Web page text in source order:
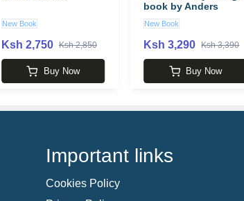
New Book
Ksh 2,750 Ksh 2,850
Buy Now
book by Anders
Ericsson
New Book
Ksh 3,290 Ksh 3,390
Buy Now
Important links
Cookies Policy